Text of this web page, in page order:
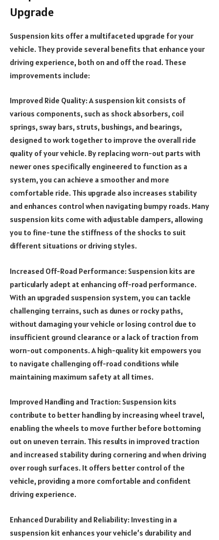
Upgrade
Suspension kits offer a multifaceted upgrade for your
vehicle. They provide several benefits that enhance your
driving experience, both on and off the road. These
improvements include:
Improved Ride Quality: A suspension kit consists of
various components, such as shock absorbers, coil
springs, sway bars, struts, bushings, and bearings,
designed to work together to improve the overall ride
quality of your vehicle. By replacing worn-out parts with
newer ones specifically engineered to function as a
system, you can achieve a smoother and more
comfortable ride. This upgrade also increases stability
and enhances control when navigating bumpy roads. Many
suspension kits come with adjustable dampers, allowing
you to fine-tune the stiffness of the shocks to suit
different situations or driving styles.
Increased Off-Road Performance: Suspension kits are
particularly adept at enhancing off-road performance.
With an upgraded suspension system, you can tackle
challenging terrains, such as dunes or rocky paths,
without damaging your vehicle or losing control due to
insufficient ground clearance or a lack of traction from
worn-out components. A high-quality kit empowers you
to navigate challenging off-road conditions while
maintaining maximum safety at all times.
Improved Handling and Traction: Suspension kits
contribute to better handling by increasing wheel travel,
enabling the wheels to move further before bottoming
out on uneven terrain. This results in improved traction
and increased stability during cornering and when driving
over rough surfaces. It offers better control of the
vehicle, providing a more comfortable and confident
driving experience.
Enhanced Durability and Reliability: Investing in a
suspension kit enhances your vehicle’s durability and